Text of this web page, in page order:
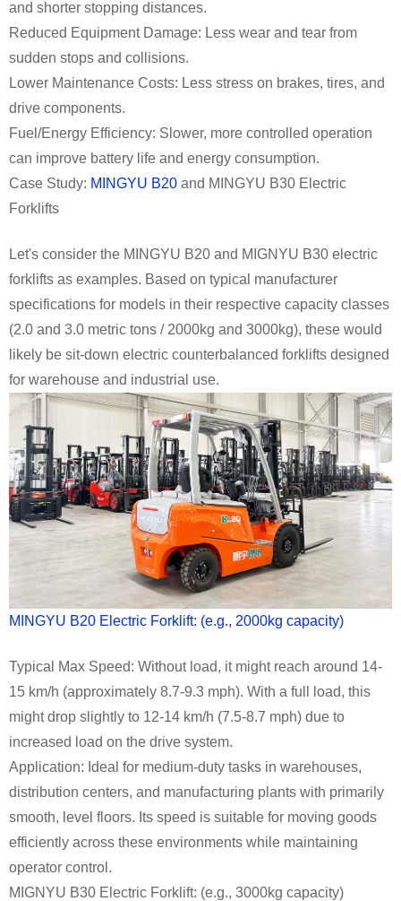
and shorter stopping distances.
Reduced Equipment Damage: Less wear and tear from
sudden stops and collisions.
Lower Maintenance Costs: Less stress on brakes, tires, and
drive components.
Fuel/Energy Efficiency: Slower, more controlled operation
can improve battery life and energy consumption.
Case Study: MINGYU B20 and MINGYU B30 Electric
Forklifts
Let's consider the MINGYU B20 and MIGNYU B30 electric
forklifts as examples. Based on typical manufacturer
specifications for models in their respective capacity classes
(2.0 and 3.0 metric tons / 2000kg and 3000kg), these would
likely be sit-down electric counterbalanced forklifts designed
for warehouse and industrial use.
MINGYU B20 Electric Forklift: (e.g., 2000kg capacity)
Typical Max Speed: Without load, it might reach around 14-
15 km/h (approximately 8.7-9.3 mph). With a full load, this
might drop slightly to 12-14 km/h (7.5-8.7 mph) due to
increased load on the drive system.
Application: Ideal for medium-duty tasks in warehouses,
distribution centers, and manufacturing plants with primarily
smooth, level floors. Its speed is suitable for moving goods
efficiently across these environments while maintaining
operator control.
MIGNYU B30 Electric Forklift: (e.g., 3000kg capacity)